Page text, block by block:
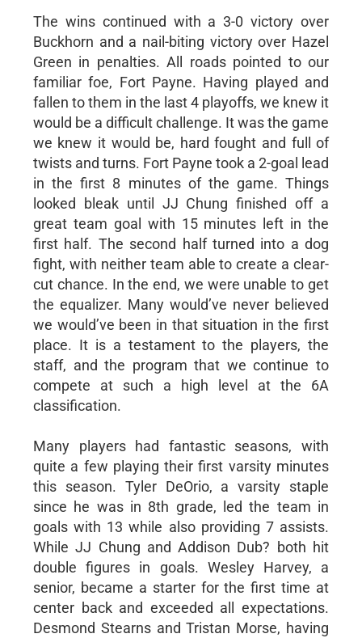
The wins continued with a 3-0 victory over
Buckhorn and a nail-biting victory over Hazel
Green in penalties. All roads pointed to our
familiar foe, Fort Payne. Having played and
fallen to them in the last 4 playoffs, we knew it
would be a difficult challenge. It was the game
we knew it would be, hard fought and full of
twists and turns. Fort Payne took a 2-goal lead
in the first 8 minutes of the game. Things
looked bleak until JJ Chung finished off a
great team goal with 15 minutes left in the
first half. The second half turned into a dog
fight, with neither team able to create a clear-
cut chance. In the end, we were unable to get
the equalizer. Many would’ve never believed
we would’ve been in that situation in the first
place. It is a testament to the players, the
staff, and the program that we continue to
compete at such a high level at the 6A
classification.
Many players had fantastic seasons, with
quite a few playing their first varsity minutes
this season. Tyler DeOrio, a varsity staple
since he was in 8th grade, led the team in
goals with 13 while also providing 7 assists.
While JJ Chung and Addison Dub? both hit
double figures in goals. Wesley Harvey, a
senior, became a starter for the first time at
center back and exceeded all expectations.
Desmond Stearns and Tristan Morse, having